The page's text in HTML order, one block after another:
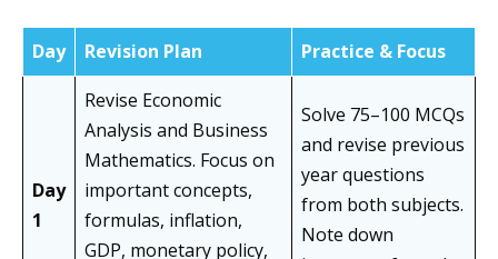
Day Revision Plan Practice & Focus
Day
1
Revise Economic
Analysis and Business
Mathematics. Focus on
important concepts,
formulas, inflation,
GDP, monetary policy,
Solve 75–100 MCQs
and revise previous
year questions
from both subjects.
Note down